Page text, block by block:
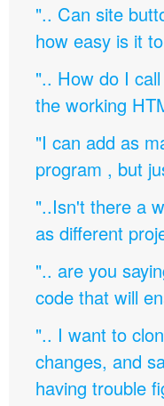
".. Can site
how easy is it
".. How do I
the working
"I can add as
program , but
"..Isn't there a
as different
".. are you
code that will
".. I want to
changes, and
having trouble